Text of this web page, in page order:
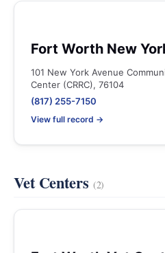
Fort Worth New
101 New York Avenue
Center (CRRC), 76104
(817) 255-7150
View full record →
Vet Centers (2)